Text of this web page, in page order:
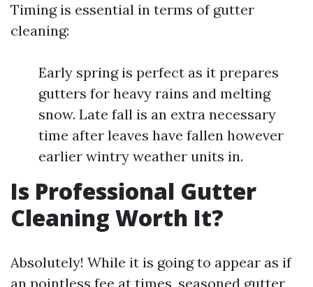
Timing is essential in terms of gutter
cleaning:
Early spring is perfect as it prepares
gutters for heavy rains and melting
snow. Late fall is an extra necessary
time after leaves have fallen however
earlier wintry weather units in.
Is Professional Gutter
Cleaning Worth It?
Absolutely! While it is going to appear as if
an pointless fee at times, seasoned gutter